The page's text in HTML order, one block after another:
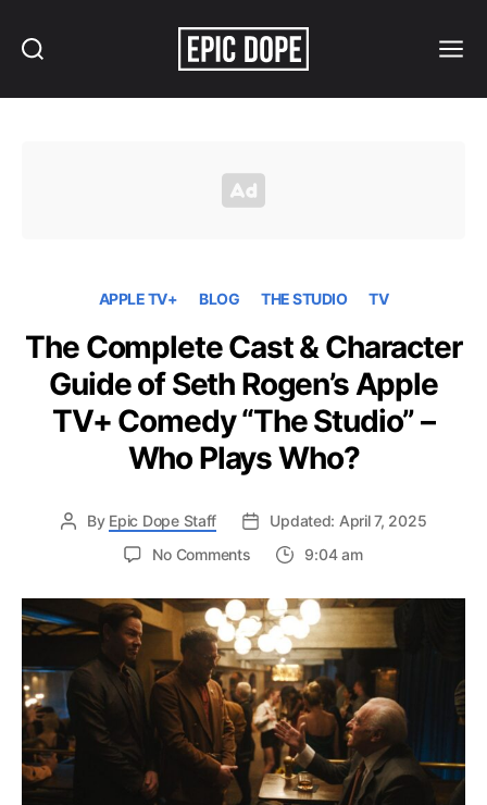
APPLE TV+ BLOG THE STUDIO TV
The Complete Cast & Character
Guide of Seth Rogen’s Apple
TV+ Comedy “The Studio” –
Who Plays Who?
By Epic Dope Staff
Updated: April 7, 2025
No Commentson
Complete
Cast
&
Character
Guide
of
Seth
Rogen’s
Apple
9:04 am